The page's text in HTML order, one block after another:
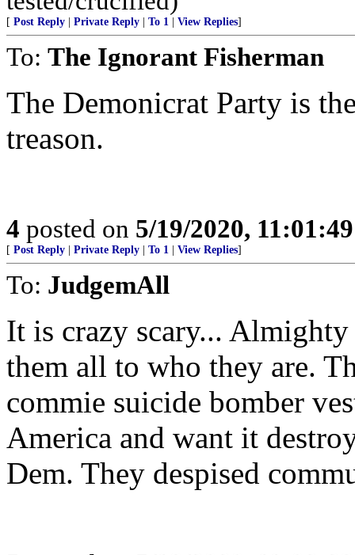
[ Post Reply Private Reply To 1 View Replies]
To: The Ignorant Fisherman
The Demonicrat Party is
treason.
4 posted on 5/19/2020,
[ Post Reply Private Reply To 1 View Replies]
To: JudgemAll
It is crazy scary...
them all to who they are.
commie suicide bomber
America and want it
Dem. They despised